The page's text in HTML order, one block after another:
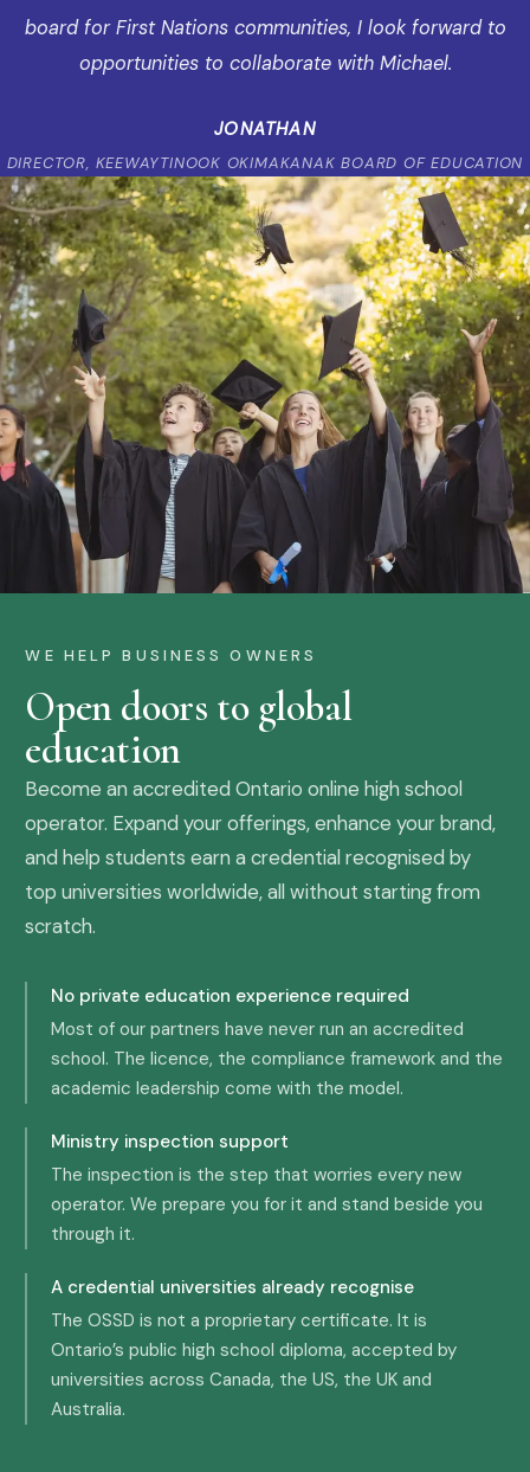
board for First Nations communities, I look forward to
opportunities to collaborate with Michael.
JONATHAN
DIRECTOR, KEEWAYTINOOK OKIMAKANAK BOARD OF EDUCATION
WE HELP BUSINESS OWNERS
Open doors to global
education
Become an accredited Ontario online high school
operator. Expand your offerings, enhance your brand,
and help students earn a credential recognised by
top universities worldwide, all without starting from
scratch.
No private education experience required
Most of our partners have never run an accredited
school. The licence, the compliance framework and the
academic leadership come with the model.
Ministry inspection support
The inspection is the step that worries every new
operator. We prepare you for it and stand beside you
through it.
A credential universities already recognise
The OSSD is not a proprietary certificate. It is
Ontario’s public high school diploma, accepted by
universities across Canada, the US, the UK and
Australia.